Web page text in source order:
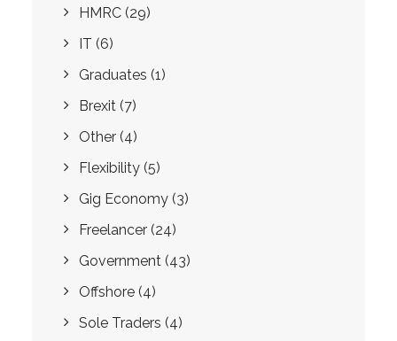
HMRC (29)
IT (6)
Graduates (1)
Brexit (7)
Other (4)
Flexibility (5)
Gig Economy (3)
Freelancer (24)
Government (43)
Offshore (4)
Sole Traders (4)